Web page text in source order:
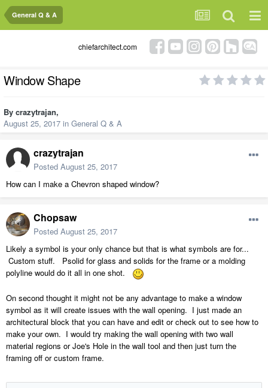
General Q & A
chiefarchitect.com
Window Shape
By crazytrajan,
August 25, 2017 in General Q & A
crazytrajan
Posted August 25, 2017
How can I make a Chevron shaped window?
Chopsaw
Posted August 25, 2017
Likely a symbol is your only chance but that is what symbols are for...
Custom stuff. Psolid for glass and solids for the frame or a molding
polyline would do it all in one shot.
On second thought it might not be any advantage to make a window
symbol as it will create issues with the wall opening. I just made an
architectural block that you can have and edit or check out to see how to
make your own. I would try making the wall opening with two wall
material regions or Joe's Hole in the wall tool and then just turn the
framing off or custom frame.